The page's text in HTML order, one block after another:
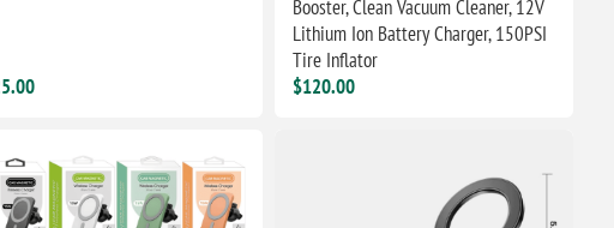
Booster, Clean Vacuum Cleaner, 12V
Lithium Ion Battery Charger, 150PSI
Tire Inflator
$120.00